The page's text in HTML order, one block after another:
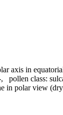
axis in
, pollen class:
in polar view